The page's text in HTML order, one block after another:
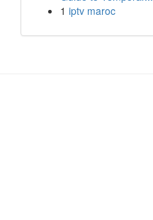
1 iptv maroc